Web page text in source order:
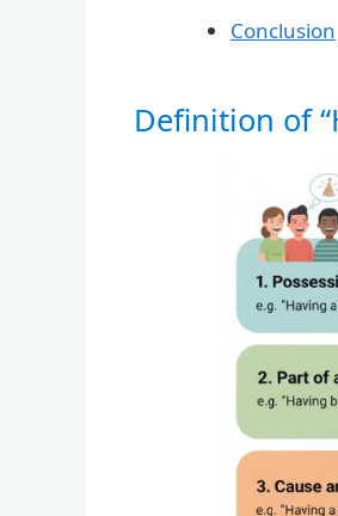
Conclusion
Definition of